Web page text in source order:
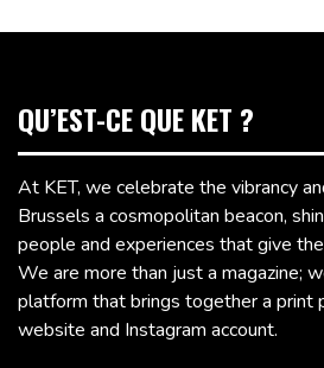
QU’EST-CE QUE KET ?
At KET, we celebrate the vibrancy
Brussels a cosmopolitan beacon,
people and experiences that give
We are more than just a magazine;
platform that brings together a print
website and Instagram account.